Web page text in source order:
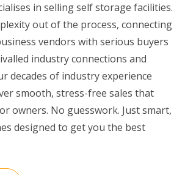
in selling self storage facilities.
out of the process, connecting
vendors with serious buyers
industry connections and
decades of industry experience
smooth, stress-free sales that
owners. No guesswork. Just smart,
designed to get you the best